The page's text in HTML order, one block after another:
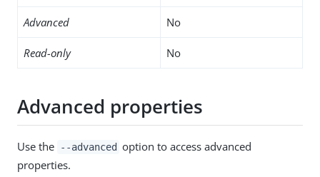
Advanced No
Read-only No
Advanced properties
Use the --advanced option to access advanced
properties.